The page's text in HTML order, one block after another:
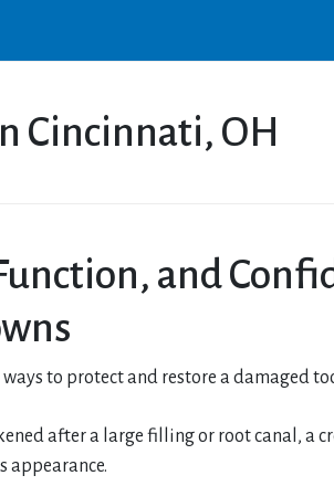
Cincinnati, OH
and
to protect and restore a damaged
after a large filling or root canal, a
appearance.